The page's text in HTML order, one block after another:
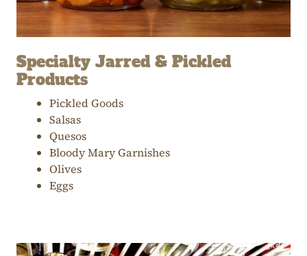
Specialty Jarred & Pickled
Products
Pickled Goods
Salsas
Quesos
Bloody Mary Garnishes
Olives
Eggs